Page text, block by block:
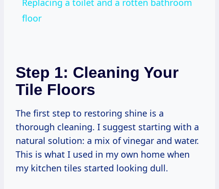
floor
Step 1: Cleaning Your
Tile Floors
The first step to restoring shine is a
thorough cleaning. I suggest starting with a
natural solution: a mix of vinegar and water.
This is what I used in my own home when
my kitchen tiles started looking dull.